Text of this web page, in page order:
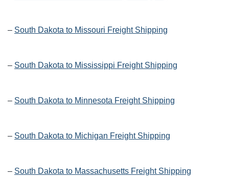
– South Dakota to Missouri Freight Shipping
– South Dakota to Mississippi Freight Shipping
– South Dakota to Minnesota Freight Shipping
– South Dakota to Michigan Freight Shipping
– South Dakota to Massachusetts Freight Shipping